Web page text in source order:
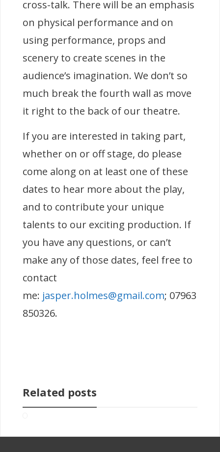
cross-talk. There will be an emphasis
on physical performance and on
using performance, props and
scenery to create scenes in the
audience’s imagination. We don’t so
much break the fourth wall as move
it right to the back of our theatre.
If you are interested in taking part,
whether on or off stage, do please
come along on at least one of these
dates to hear more about the play,
and to contribute your unique
talents to our exciting production. If
you have any questions, or can’t
make any of those dates, feel free to
contact
me: jasper.holmes@gmail.com; 07963
850326.
Related posts